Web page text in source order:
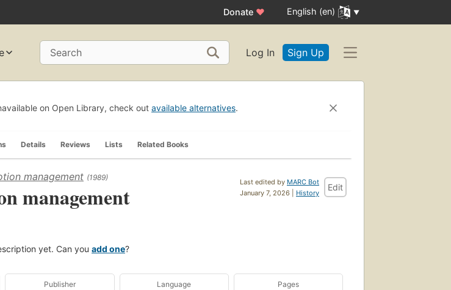
Donate ♥ English (en)
Search Log In Sign Up
on Open Library, check out available alternatives.
Details Reviews Lists Related Books
Last edited by MARC Bot
January 7, 2026 | History
Edit
management (1989)
management
yet. Can you add one?
Publisher Language Pages